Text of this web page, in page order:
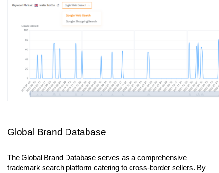
Global Brand Database
The Global Brand Database serves as a comprehensive
trademark search platform catering to cross-border sellers. By